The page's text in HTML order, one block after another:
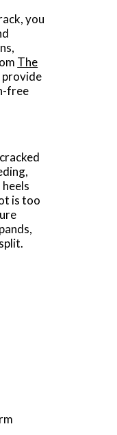
you
The
provide
free
is too